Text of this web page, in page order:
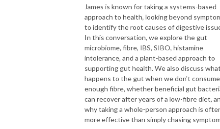
James is known for taking a systems-based
approach to health, looking beyond
to identify the root causes of digestive
In this conversation, we explore the gut
microbiome, fibre, IBS, SIBO, histamine
intolerance, and a plant-based approach to
supporting gut health. We also discuss
happens to the gut when we don't consume
enough fibre, whether beneficial gut
can recover after years of a low-fibre diet,
why taking a whole-person approach is
more effective than simply chasing